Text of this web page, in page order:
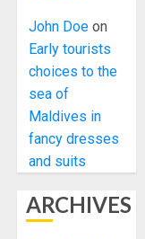
John Doe on
Early tourists
choices to the
sea of
Maldives in
fancy dresses
and suits
ARCHIVES